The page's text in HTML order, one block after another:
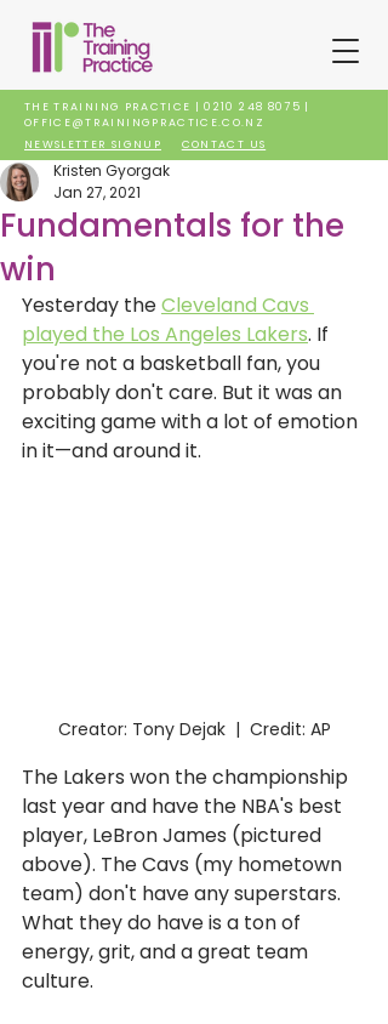
THE TRAINING PRACTICE |0210 248 8075 |
OFFICE@TRAININGPRACTICE.CO.NZ
NEWSLETTER SIGNUP
CONTACT US
Fundamentals for the
win
Kristen Gyorgak
Jan 27, 2021
Yesterday the Cleveland Cavs
played the Los Angeles Lakers. If
you're not a basketball fan, you
probably don't care. But it was an
exciting game with a lot of emotion
in it—and around it.
Creator: Tony Dejak  |  Credit: AP
The Lakers won the championship
last year and have the NBA's best
player, LeBron James (pictured
above). The Cavs (my hometown
team) don't have any superstars.
What they do have is a ton of
energy, grit, and a great team
culture.